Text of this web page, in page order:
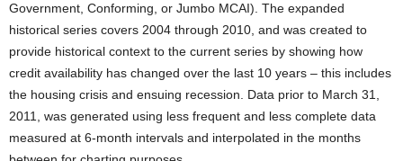
Government, Conforming, or Jumbo MCAI). The expanded
historical series covers 2004 through 2010, and was created to
provide historical context to the current series by showing how
credit availability has changed over the last 10 years – this includes
the housing crisis and ensuing recession. Data prior to March 31,
2011, was generated using less frequent and less complete data
measured at 6-month intervals and interpolated in the months